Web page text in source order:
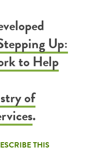
Up:
to Help
of
.
THIS